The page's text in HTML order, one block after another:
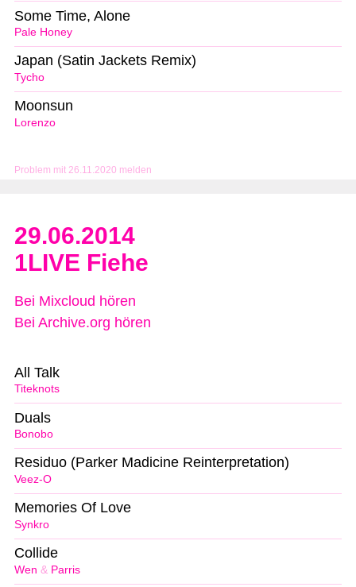
Problem mit 26.11.2020 melden
Pale Honey
Some Time, Alone
Tycho
Japan (Satin Jackets Remix)
Lorenzo
Moonsun
29.06.2014
1LIVE Fiehe
Bei Mixcloud hören
Bei Archive.org hören
Titeknots
All Talk
Bonobo
Duals
Veez-O
Residuo (Parker Madicine Reinterpretation)
Synkro
Memories Of Love
Wen & Parris
Collide